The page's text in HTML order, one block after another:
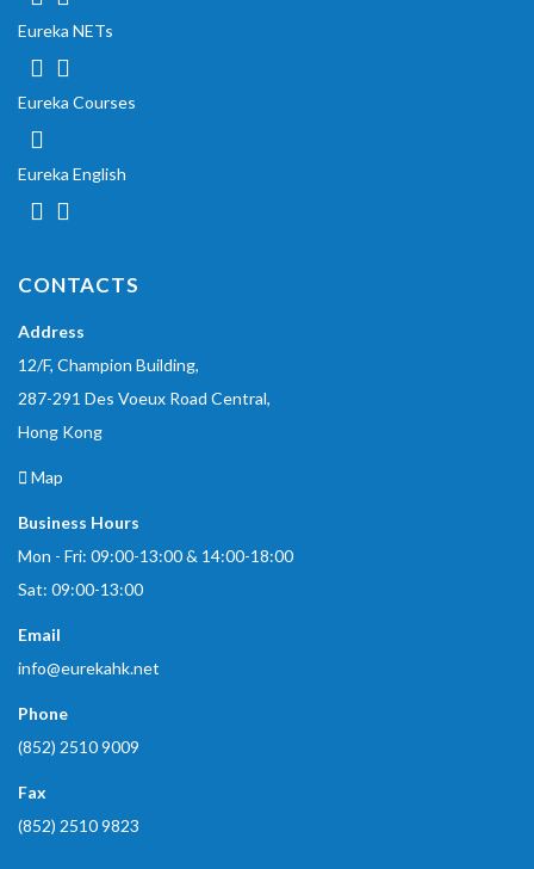
Eureka NETs
Eureka Courses
Eureka English
CONTACTS
Address
12/F, Champion Building,
287-291 Des Voeux Road Central,
Hong Kong
Map
Business Hours
Mon - Fri: 09:00-13:00 & 14:00-18:00
Sat: 09:00-13:00
Email
info@eurekahk.net
Phone
(852) 2510 9009
Fax
(852) 2510 9823